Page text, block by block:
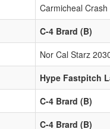
Carmicheal Crash
C-4 Brard (B)
Nor Cal Starz
Hype Fastpitch
C-4 Brard (B)
C-4 Brard (B)